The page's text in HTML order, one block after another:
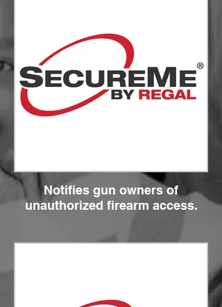
Notifies gun owners of
unauthorized firearm access.